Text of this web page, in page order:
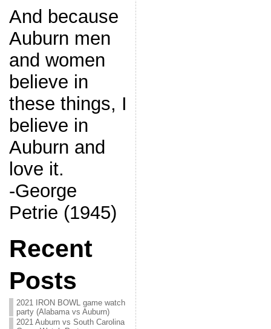
And because
Auburn men
and women
believe in
these things, I
believe in
Auburn and
love it.
-George
Petrie (1945)
Recent
Posts
2021 IRON BOWL game watch
party (Alabama vs Auburn)
2021 Auburn vs South Carolina